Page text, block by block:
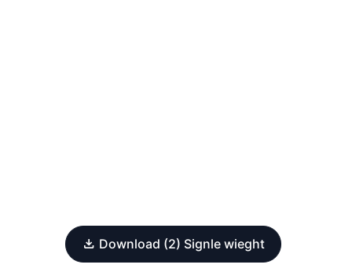
Download (2) Signle wieght